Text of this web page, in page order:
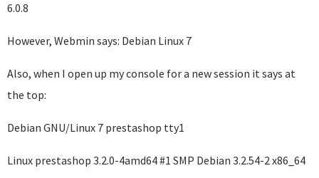
6.0.8
However, Webmin says: Debian Linux 7
Also, when I open up my console for a new session it says at
the top:
Debian GNU/Linux 7 prestashop tty1
Linux prestashop 3.2.0-4amd64 #1 SMP Debian 3.2.54-2 x86_64